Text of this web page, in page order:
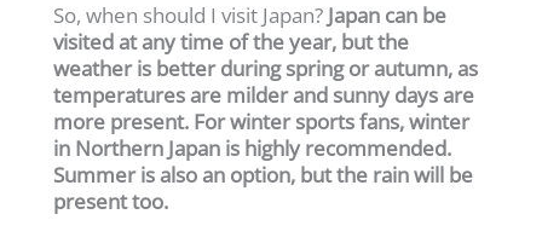
So, when should I visit Japan? Japan can be
visited at any time of the year, but the
weather is better during spring or autumn, as
temperatures are milder and sunny days are
more present. For winter sports fans, winter
in Northern Japan is highly recommended.
Summer is also an option, but the rain will be
present too.